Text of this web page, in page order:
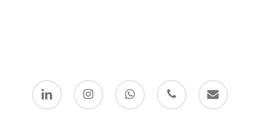
linkedin instagram whatsapp phone email